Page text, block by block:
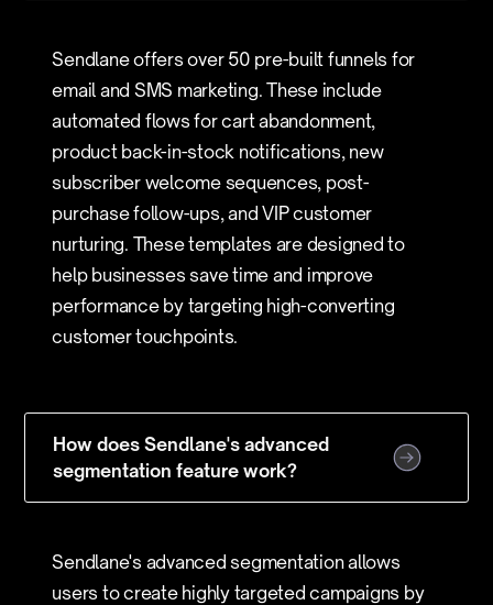
Sendlane offers over 50 pre-built funnels for
email and SMS marketing. These include
automated flows for cart abandonment,
product back-in-stock notifications, new
subscriber welcome sequences, post-
purchase follow-ups, and VIP customer
nurturing. These templates are designed to
help businesses save time and improve
performance by targeting high-converting
customer touchpoints.
How does Sendlane's advanced
segmentation feature work?
Sendlane's advanced segmentation allows
users to create highly targeted campaigns by